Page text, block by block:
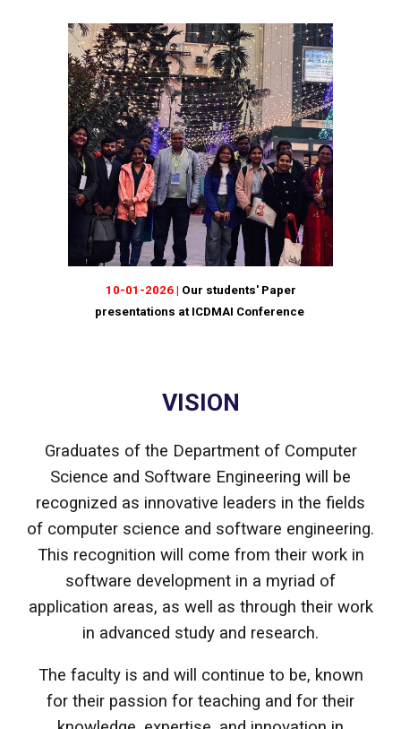
10-01 -2026| Our students' Paper
presentations at ICDMAI Conference
VISION
Graduates of the Department of Computer
Science and Software Engineering will be
recognized as innovative leaders in the fields
of computer science and software engineering.
This recognition will come from their work in
software development in a myriad of
application areas, as well as through their work
in advanced study and research.
The faculty is and will continue to be, known
for their passion for teaching and for their